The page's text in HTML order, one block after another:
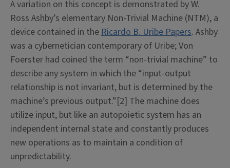
A variation on this concept is demonstrated by W.
Ross Ashby’s elementary Non-Trivial Machine (NTM), a
device contained in theRicardo B. Uribe Papers. Ashby
was a cybernetician contemporary of Uribe;Von
Foerster had coined the term “non-trivial machine” to
describe any system in which the “input-output
relationship is not invariant, but is determined by the
machine’s previous output.”[2] The machine does
utilize input, but like an autopoietic system has an
independent internal state and constantly produces
new operations as to maintain a condition of
unpredictability.